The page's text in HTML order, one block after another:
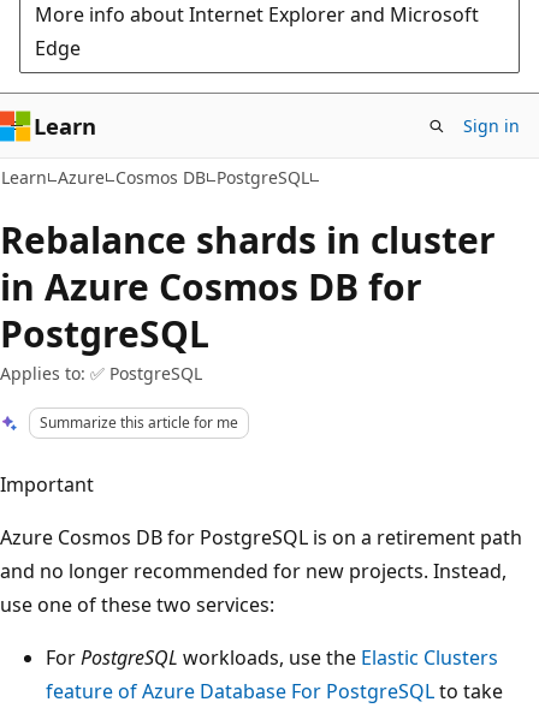
More info about Internet Explorer and Microsoft
Edge
Learn Sign in
Learn Azure Cosmos DB PostgreSQL
Rebalance shards in cluster
in Azure Cosmos DB for
PostgreSQL
Applies to: ✅ PostgreSQL
Summarize this article for me
Important
Azure Cosmos DB for PostgreSQL is on a retirement path
and no longer recommended for new projects. Instead,
use one of these two services:
ForPostgreSQL workloads, use the Elastic Clusters
feature of Azure Database For PostgreSQLto take